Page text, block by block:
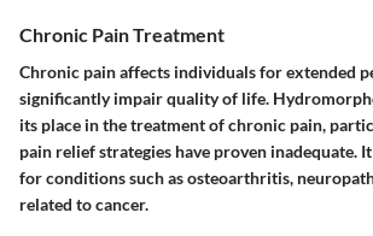
Chronic Pain Treatment
Chronic pain affects individuals for extended
significantly impair quality of life.
its place in the treatment of chronic pain,
pain relief strategies have proven inadequate.
for conditions such as osteoarthritis,
related to cancer.